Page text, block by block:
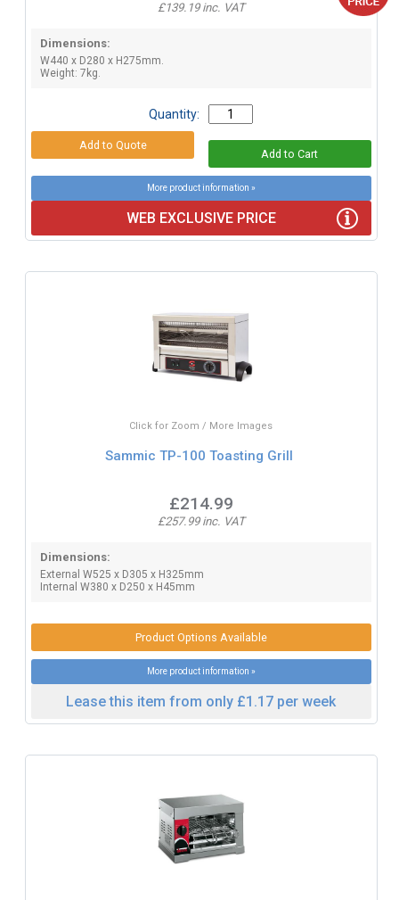
£139.19 inc. VAT
Dimensions:
W440 x D280 x H275mm.
Weight: 7kg.
Quantity:
More product information »
WEB EXCLUSIVE PRICE
Click for Zoom / More Images
Sammic TP-100 Toasting Grill
£214.99
£257.99 inc. VAT
Dimensions:
External W525 x D305 x H325mm
Internal W380 x D250 x H45mm
Product Options Available
More product information »
Lease this item from only £1.17 per week